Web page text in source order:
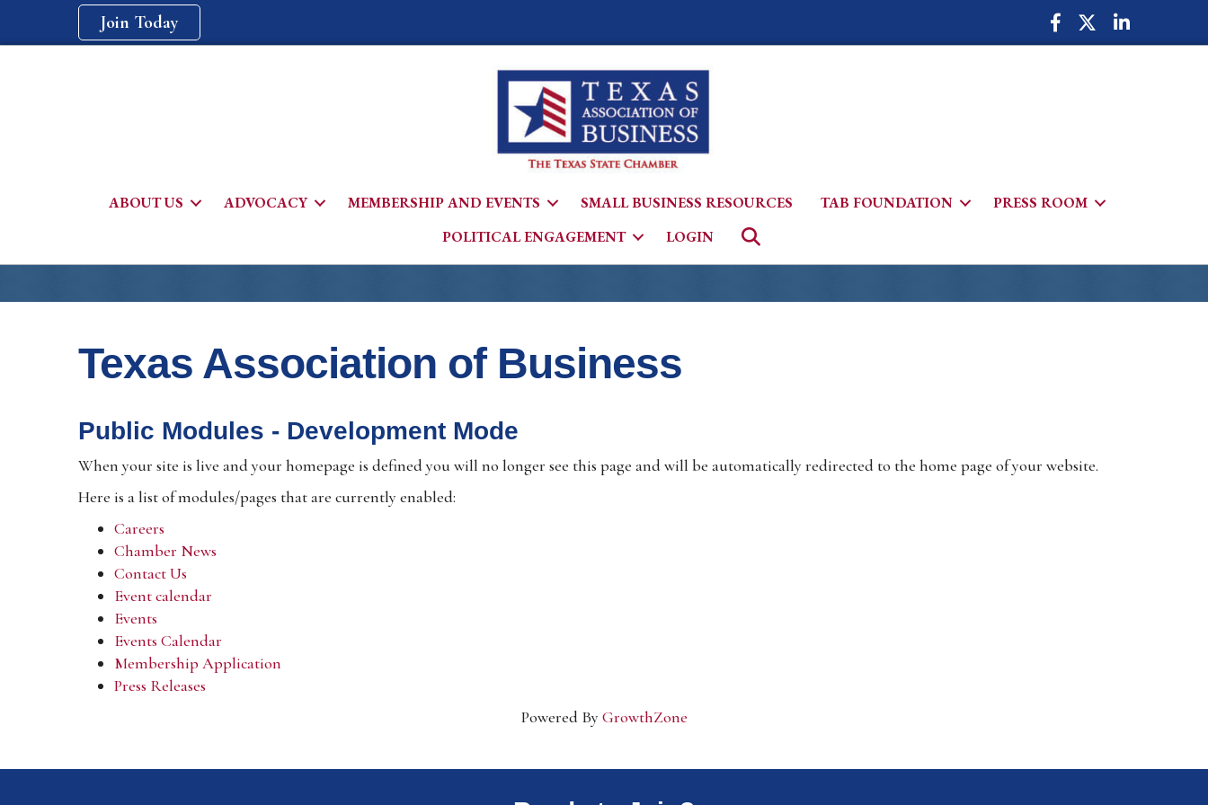
Join Today Facebook Icon
Twitter IconLinkedIn Icon
ABOUT US ADVOCACY MEMBERSHIP AND EVENTS SMALL BUSINESS RESOURCES TAB FOUNDATION
PRESS ROOM
POLITICAL ENGAGEMENT
LOGIN
Texas Association of Business
Public Modules - Development Mode
When your site is live and your homepage is defined you will no longer see this page and will be automatically redirected to the home page of your website.
Here is a list of modules/pages that are currently enabled:
Careers
Chamber News
Contact Us
Event calendar
Events
Events Calendar
Membership Application
Press Releases
Powered ByGrowthZone